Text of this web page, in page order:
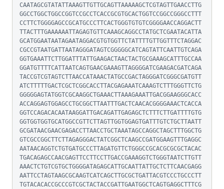
CAATAGCGTATATTAAAGTTGTTGCAGTTAAAAAGCTCGTAGTTGAACCTTG
GGCCTGGCTGGCCGGTCCGCCTCACCGCGTGCACTGGTCCGGCCGGGCCTTT
CCTTCTGGGGAGCCGCATGCCCTTCACTGGGTGTGTCGGGGAACCAGGACTT
TTACTTTGAAAAAATTAGAGTGTTCAAAGCAGGCCTATGCTCGAATACATTA
GCATGGAATAATAGAATAGGACGTGTGGTTCTATTTTGTTGGTTTCTAGGAC
CGCCGTAATGATTAATAGGGATAGTCGGGGGCATCAGTATTCAATTGTCAGA
GGTGAAATTCTTGGATTTATTGAAGACTAACTACTGCGAAAGCATTTGCCAA
GGATGTTTTCATTAATCAGTGAACGAAAGTTAGGGGATCGAAGACGATCAGA
TACCGTCGTAGTCTTAACCATAAACTATGCCGACTAGGGATCGGGCGATGTT
ATCTTTTTGACTCGCTCGGCACCTTACGAGAAATCAAAGTCTTTGGGTTCTG
GGGGGAGTATGGTCGCAAGGCTGAAACTTAAAGAAATTGACGGAAGGGCACC
ACCAGGAGTGGAGCCTGCGGCTTAATTTGACTCAACACGGGGAAACTCACCA
GGTCCAGACACAATAAGGATTGACAGATTGAGAGCTCTTTCTTGATTTTGTG
GGTGGTGGTGCATGGCCGTTCTTAGTTGGTGGAGTGATTTGTCTGCTTAATT
GCGATAACGAACGAGACCTTAACCTGCTAAATAGCCAGGCTAGCTTTGGCTG
GTCGCCGGCTTCTTAGAGGGACTATCGGCTCAAGCCGATGGAAGTTTGAGGC
AATAACAGGTCTGTGATGCCCTTAGATGTTCTGGGCCGCACGCGCGCTACAC
TGACAGAGCCAACGAGTTCCTTCCTTGACCGAAAGGTCTGGGTAATCTTGTT
AAACTCTGTCGTGCTGGGGATAGAGCATTGCAATTATTGCTCTTCAACGAGG
AATTCCTAGTAAGCGCAAGTCATCAGCTTGCGCTGATTACGTCCCTGCCCTT
TGTACACACCGCCCGTCGCTACTACCGATTGAATGGCTCAGTGAGGCTTTCG